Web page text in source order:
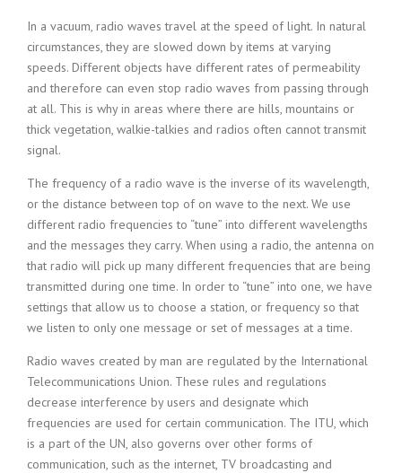
In a vacuum, radio waves travel at the speed of light. In natural
circumstances, they are slowed down by items at varying
speeds. Different objects have different rates of permeability
and therefore can even stop radio waves from passing through
at all. This is why in areas where there are hills, mountains or
thick vegetation, walkie-talkies and radios often cannot transmit
signal.
The frequency of a radio wave is the inverse of its wavelength,
or the distance between top of on wave to the next. We use
different radio frequencies to “tune” into different wavelengths
and the messages they carry. When using a radio, the antenna on
that radio will pick up many different frequencies that are being
transmitted during one time. In order to “tune” into one, we have
settings that allow us to choose a station, or frequency so that
we listen to only one message or set of messages at a time.
Radio waves created by man are regulated by the International
Telecommunications Union. These rules and regulations
decrease interference by users and designate which
frequencies are used for certain communication. The ITU, which
is a part of the UN, also governs over other forms of
communication, such as the internet, TV broadcasting and